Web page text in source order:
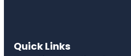
Quick Links